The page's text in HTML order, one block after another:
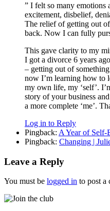
” I felt so many emotions
excitement, disbelief,
The relief of getting out
back. Now I can fully
This gave clarity to my
I got a divorce 6 years
– getting out of
now I’m learning how to
my own life, my ‘self’.
story of your business
a more complete ‘me’.
Log in to Reply
Pingback: A Year of
Pingback: Changing |
Leave a Reply
You must be logged in to post a